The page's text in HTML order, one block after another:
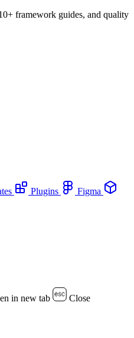
framework guides, and quality
Plugins
Figma
in new tab
Close